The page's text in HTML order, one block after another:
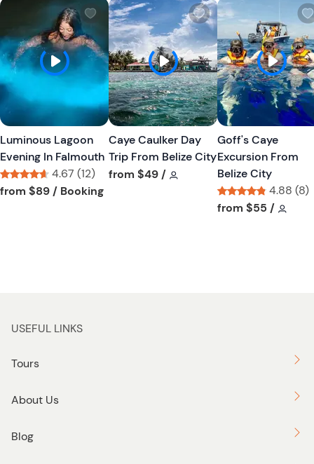
W
s
h
s
t
u
t
Luminous Lagoon
Evening In Falmouth
4.67 (12)
Tour short information
from $89 / BookingTour short information
W
i
s
h
l
i
s
t
u
Caye Caulker Day
Trip From Belize City
from $49 / Tour short information
Goff's Caye
Excursion From
Belize City
4.88 (8)
Tour short
from $55 /
USEFUL LINKS
Tours
About Us
Blog